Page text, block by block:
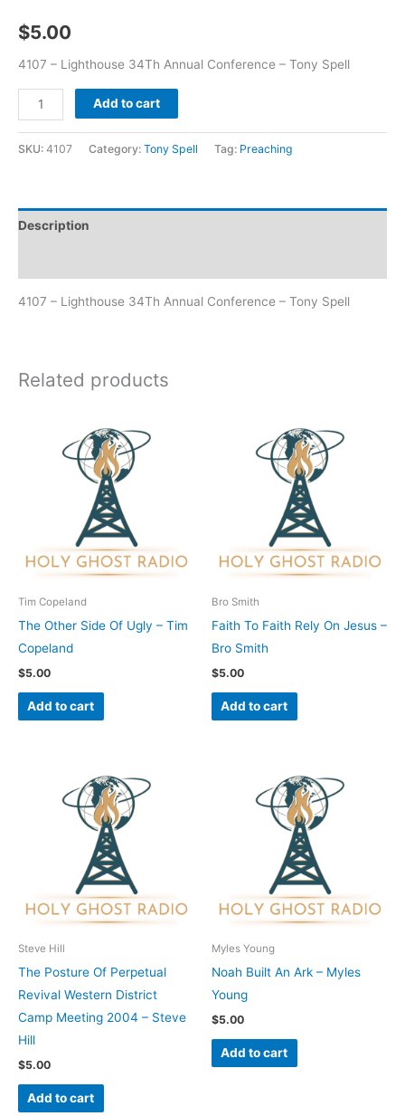
$5.00
4107 – Lighthouse 34Th Annual Conference – Tony Spell
Add to cart
SKU: 4107 Category: Tony Spell Tag: Preaching
Description
4107 – Lighthouse 34Th Annual Conference – Tony Spell
Related products
Tim Copeland
The Other Side Of Ugly – Tim
Copeland
$5.00
Add to cart
Bro Smith
Faith To Faith Rely On Jesus –
Bro Smith
$5.00
Add to cart
Steve Hill
The Posture Of Perpetual
Revival Western District
Camp Meeting 2004 – Steve
Hill
$5.00
Add to cart
Myles Young
Noah Built An Ark – Myles
Young
$5.00
Add to cart